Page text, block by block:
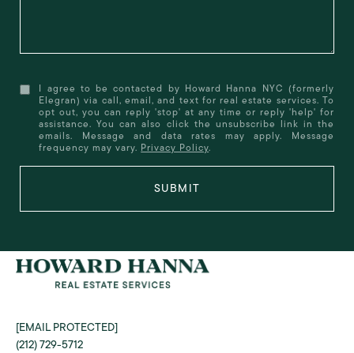
I agree to be contacted by Howard Hanna NYC (formerly
Elegran) via call, email, and text for real estate services. To
opt out, you can reply 'stop' at any time or reply 'help' for
assistance. You can also click the unsubscribe link in the
emails. Message and data rates may apply. Message
frequency may vary. Privacy Policy.
SUBMIT
[EMAIL PROTECTED]
(212) 729-5712